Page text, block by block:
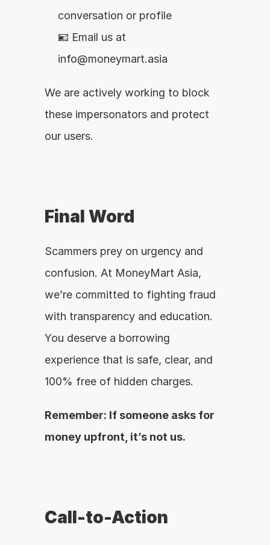
conversation or profile
📧 Email us at
info@moneymart.asia
We are actively working to block
these impersonators and protect
our users.
Final Word
Scammers prey on urgency and
confusion. At MoneyMart Asia,
we’re committed to fighting fraud
with transparency and education.
You deserve a borrowing
experience that is safe, clear, and
100% free of hidden charges.
Remember: If someone asks for
money upfront, it’s not us.
Call-to-Action